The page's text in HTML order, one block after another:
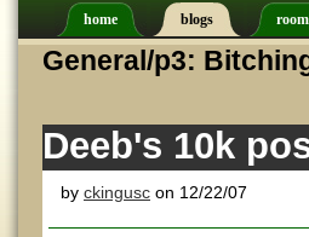
home blogs
General/p3:
Deeb's 10k
by ckingusc on 12/22/07